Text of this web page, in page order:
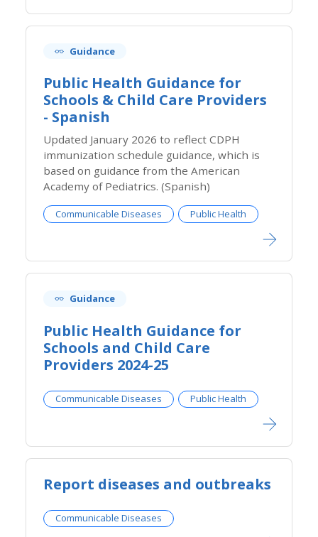
Guidance
Public Health Guidance for
Schools & Child Care Providers
- Spanish
​Updated January 2026 to reflect CDPH
immunization schedule guidance, which is
based on guidance from the American
Academy of Pediatrics. (Spanish)
Communicable Diseases Public Health
Guidance
Public Health Guidance for
Schools and Child Care
Providers 2024-25
Communicable Diseases Public Health
Report diseases and outbreaks​
Communicable Diseases